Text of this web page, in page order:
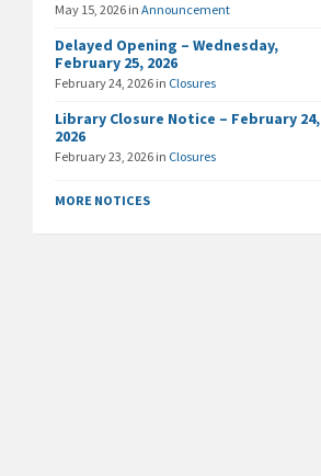
May 15, 2026 in Announcement
Delayed Opening – Wednesday,
February 25, 2026
February 24, 2026 in Closures
Library Closure Notice – February 24,
2026
February 23, 2026 in Closures
MORE NOTICES